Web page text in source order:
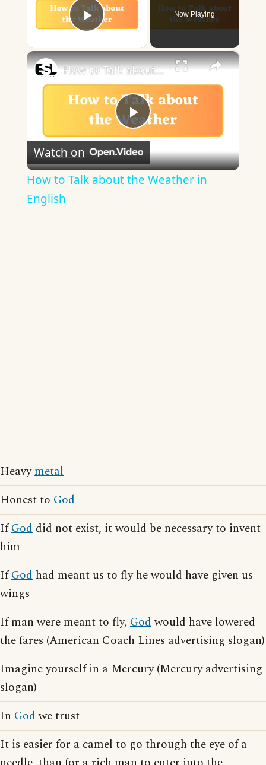
Play Video
Now Playing
×
Play
Video
How to Talk about the Weather in English
Watch on
How to Talk about the Weather in
English
Heavymetal
Honest to God
IfGod did not exist, it would be necessary to invent
him
IfGod had meant us to fly he would have given us
wings
If man were meant to fly, Godwould have lowered
the fares (American Coach Lines advertising slogan)
Imagine yourself in a Mercury (Mercury advertising
slogan)
In Godwe trust
It is easier for a camel to go through the eye of a